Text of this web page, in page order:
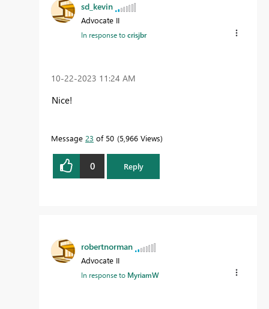
sd_kevin
Advocate II
In response tocrisjbr
‎10-22-2023 11:24 AM
Nice!
Message 23 of 50 5,966 Views
0 Reply
robertnorman
Advocate II
In response to MyriamW